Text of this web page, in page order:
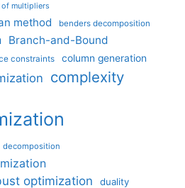
multipliers
method benders decomposition
Branch-and-Bound
constraints column generation
complexity
decomposition
optimization
duality